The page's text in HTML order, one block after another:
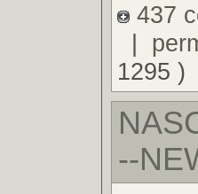
437
1295 )
--